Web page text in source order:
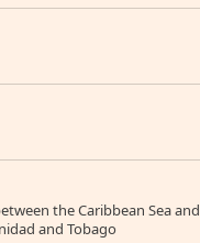
the Caribbean Sea
and Tobago